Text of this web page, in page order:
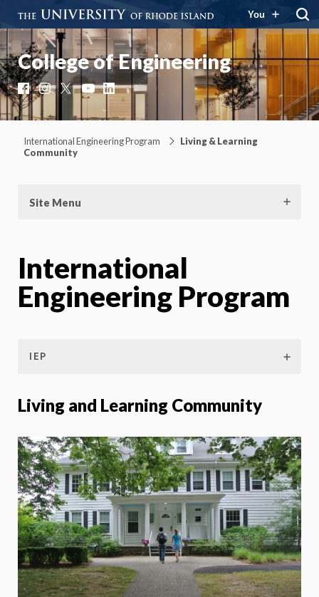
You
College of Engineering
Facebook
Instagram
X YouTube
LinkedIn
International Engineering Program
Living & Learning
Community
Site Menu
International
Engineering Program
IEP
Living and Learning Community